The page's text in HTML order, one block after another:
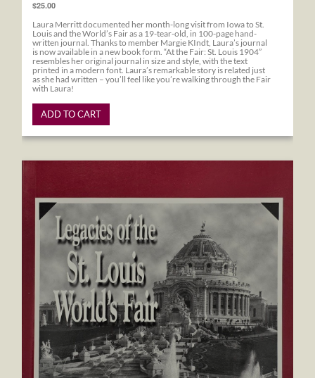
$25.00
Laura Merritt documented her month-long visit from Iowa to St.
Louis and the World’s Fair as a 19-tear-old, in 100-page hand-
written journal. Thanks to member Margie KIndt, Laura’s journal
is now available in a new book form. “At the Fair: St. Louis 1904”
resembles her original journal in size and style, with the text
printed in a modern font. Laura’s remarkable story is related just
as she had written – you’ll feel like you’re walking through the Fair
with Laura!
ADD TO CART